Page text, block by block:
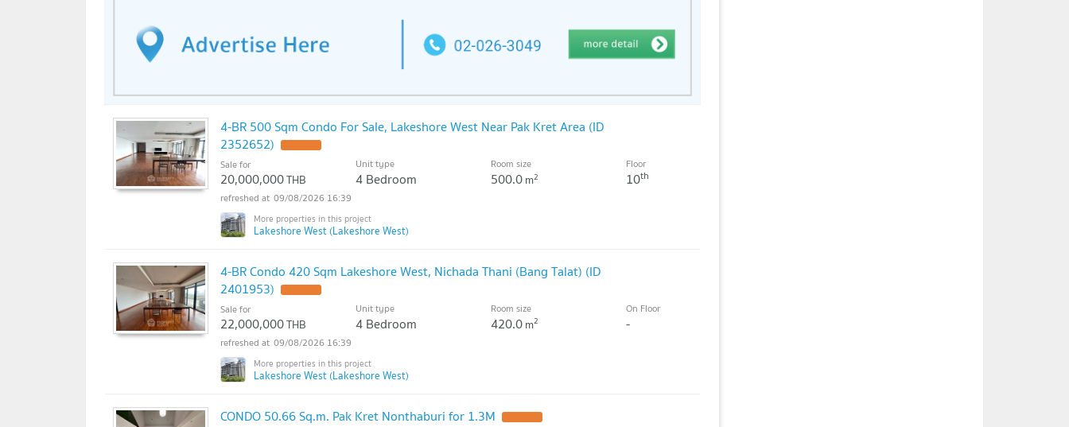
4-BR 500 Sqm Condo For Sale, Lakeshore West Near Pak Kret Area (ID
2352652)
Sale for
20,000,000THB
Unit type
4 Bedroom
Room size
500.0m2
Floor
10th
09/08/2026 16:39
Lakeshore West (Lakeshore West)
4-BR Condo 420 Sqm Lakeshore West, Nichada Thani (Bang Talat) (ID
2401953)
Sale for
22,000,000THB
Unit type
4 Bedroom
Room size
420.0m2
On Floor
-
09/08/2026 16:39
Lakeshore West (Lakeshore West)
CONDO 50.66 Sq.m. Pak Kret Nonthaburi for 1.3M